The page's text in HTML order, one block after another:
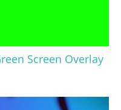
Screen Overlay